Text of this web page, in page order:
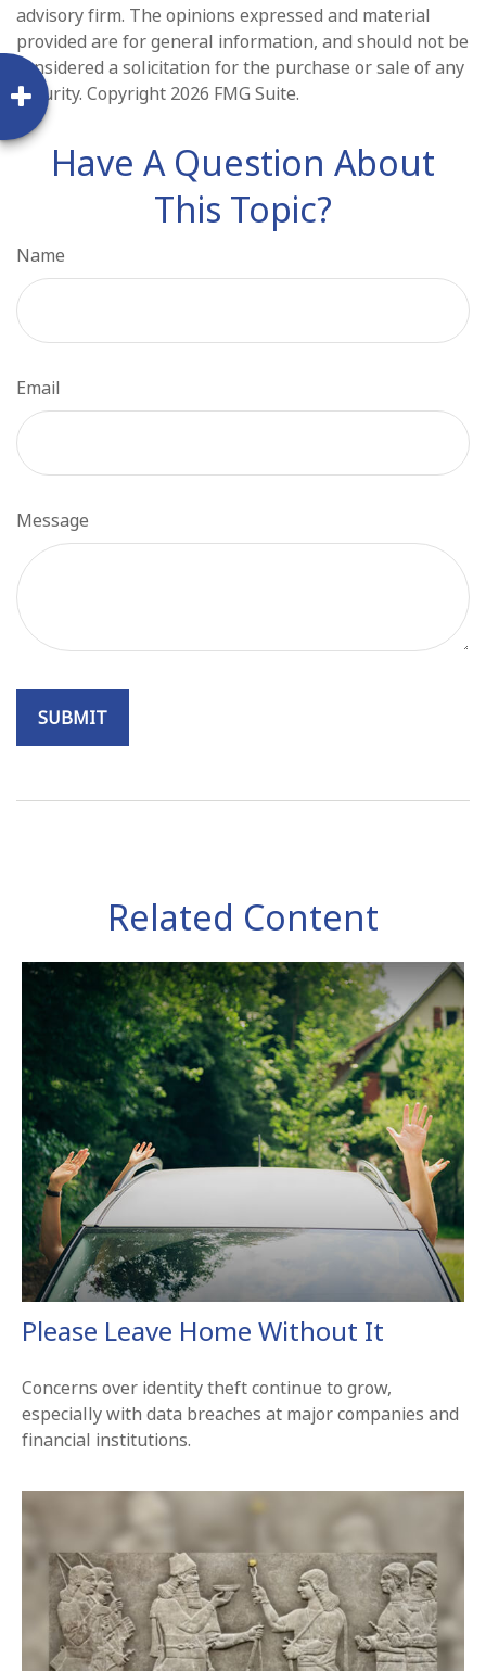
advisory firm. The opinions expressed and material
provided are for general information, and should not be
considered a solicitation for the purchase or sale of any
security. Copyright 2026 FMG Suite.
Have A Question About
This Topic?
Name
Email
Message
Related Content
Please Leave Home Without It
Concerns over identity theft continue to grow,
especially with data breaches at major companies and
financial institutions.